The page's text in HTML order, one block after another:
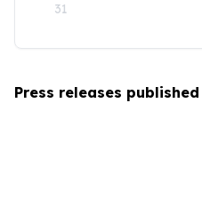
31
Press releases